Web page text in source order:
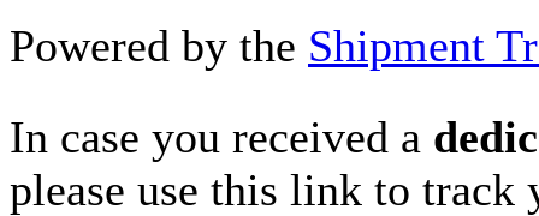
Powered by the Shipment
In case you received a
please use this link to